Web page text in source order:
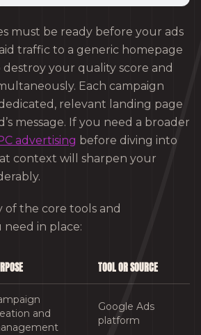
must be ready before your ads
traffic to a generic homepage
destroy your quality score and
Each campaign
relevant landing page
message. If you need a broader
advertising before diving into
context will sharpen your
of the core tools and
in place:
TOOL OR SOURCE
and
Google Ads
platform